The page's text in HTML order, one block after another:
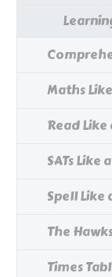
Maths
Read Like
SATs Like
Spell Like
The
Times